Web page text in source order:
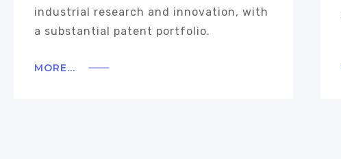
industrial research and innovation, with
a substantial patent portfolio.
MORE...